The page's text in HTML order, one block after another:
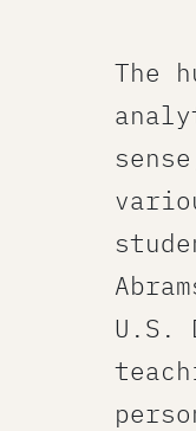
The
U.S.